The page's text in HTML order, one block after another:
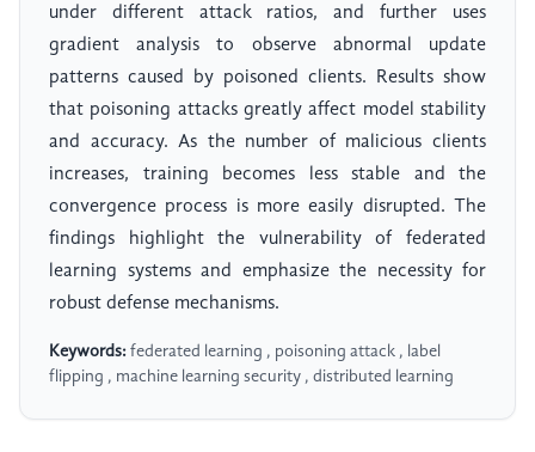
under different attack ratios, and further uses
gradient analysis to observe abnormal update
patterns caused by poisoned clients. Results show
that poisoning attacks greatly affect model stability
and accuracy. As the number of malicious clients
increases, training becomes less stable and the
convergence process is more easily disrupted. The
findings highlight the vulnerability of federated
learning systems and emphasize the necessity for
robust defense mechanisms.
Keywords: federated learning , poisoning attack , label
flipping , machine learning security , distributed learning